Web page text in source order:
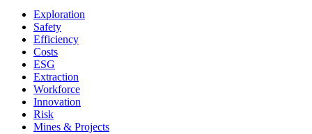
Exploration
Safety
Efficiency
Costs
ESG
Extraction
Workforce
Innovation
Risk
Mines & Projects